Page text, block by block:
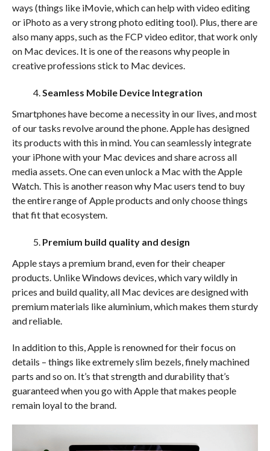
ways (things like iMovie, which can help with video editing
or iPhoto as a very strong photo editing tool). Plus, there are
also many apps, such as the FCP video editor, that work only
on Mac devices. It is one of the reasons why people in
creative professions stick to Mac devices.
Seamless Mobile Device Integration
Smartphones have become a necessity in our lives, and most
of our tasks revolve around the phone. Apple has designed
its products with this in mind. You can seamlessly integrate
your iPhone with your Mac devices and share across all
media assets. One can even unlock a Mac with the Apple
Watch. This is another reason why Mac users tend to buy
the entire range of Apple products and only choose things
that fit that ecosystem.
Premium build quality and design
Apple stays a premium brand, even for their cheaper
products. Unlike Windows devices, which vary wildly in
prices and build quality, all Mac devices are designed with
premium materials like aluminium, which makes them sturdy
and reliable.
In addition to this, Apple is renowned for their focus on
details – things like extremely slim bezels, finely machined
parts and so on. It’s that strength and durability that’s
guaranteed when you go with Apple that makes people
remain loyal to the brand.